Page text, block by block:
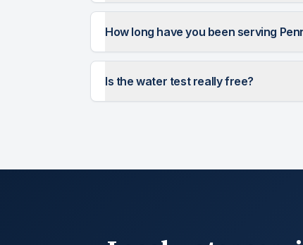
How long have you been serving
Is the water test really free?